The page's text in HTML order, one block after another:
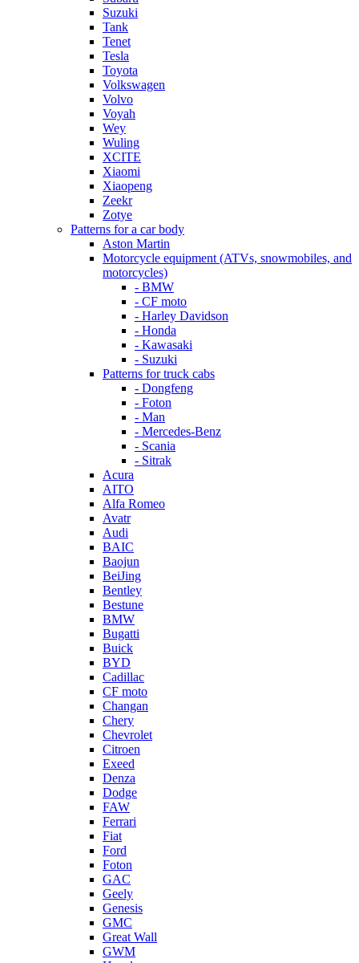
Suzuki
Tank
Tenet
Tesla
Toyota
Volkswagen
Volvo
Voyah
Wey
Wuling
XCITE
Xiaomi
Xiaopeng
Zeekr
Zotye
Patterns for a car body
Aston Martin
Motorcycle equipment (ATVs, snowmobiles, and
motorcycles)
- BMW
- CF moto
- Harley Davidson
- Honda
- Kawasaki
- Suzuki
Patterns for truck cabs
- Dongfeng
- Foton
- Man
- Mercedes-Benz
- Scania
- Sitrak
Acura
AITO
Alfa Romeo
Avatr
Audi
BAIC
Baojun
BeiJing
Bentley
Bestune
BMW
Bugatti
Buick
BYD
Cadillac
CF moto
Changan
Chery
Chevrolet
Citroen
Exeed
Denza
Dodge
FAW
Ferrari
Fiat
Ford
Foton
GAC
Geely
Genesis
GMC
Great Wall
GWM